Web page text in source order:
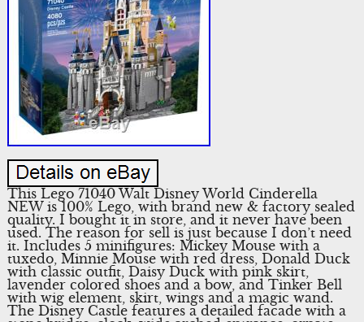
This Lego 71040 Walt Disney World Cinderella
NEW is 100% Lego, with brand new & factory sealed
quality. I bought it in store, and it never have been
used. The reason for sell is just because I don’t need
it. Includes 5 minifigures: Mickey Mouse with a
tuxedo, Minnie Mouse with red dress, Donald Duck
with classic outfit, Daisy Duck with pink skirt,
lavender colored shoes and a bow, and Tinker Bell
with wig element, skirt, wings and a magic wand.
The Disney Castle features a detailed facade with a